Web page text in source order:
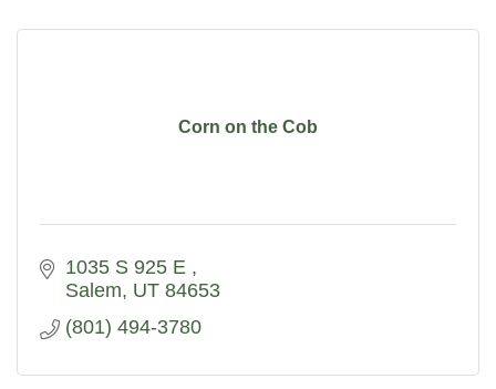
Corn on the Cob
1035 S 925 E
Salem UT 84653
(801) 494-3780